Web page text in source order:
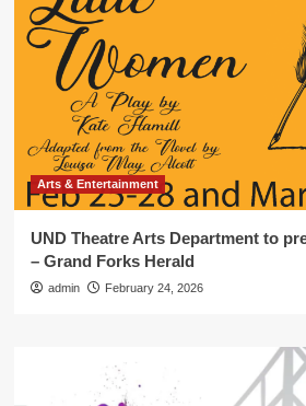
Arts & Entertainment
UND Theatre Arts Department to
– Grand Forks Herald
admin February 24, 2026